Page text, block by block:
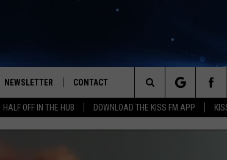
HALF OFF IN THE HUB DOWNLOAD THE KISS FM APP
NEWSLETTER CONTACT
HELP & CONTACT INFO
Search
The